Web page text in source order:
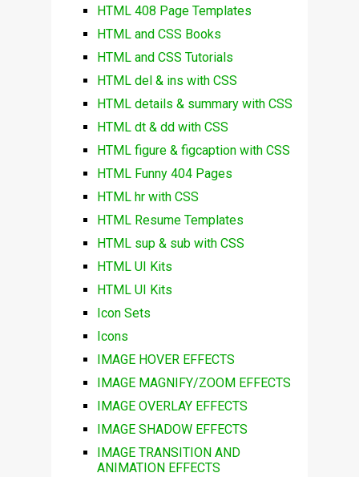
HTML 408 Page Templates
HTML and CSS Books
HTML and CSS Tutorials
HTML del & ins with CSS
HTML details & summary with CSS
HTML dt & dd with CSS
HTML figure & figcaption with CSS
HTML Funny 404 Pages
HTML hr with CSS
HTML Resume Templates
HTML sup & sub with CSS
HTML UI Kits
HTML UI Kits
Icon Sets
Icons
IMAGE HOVER EFFECTS
IMAGE MAGNIFY/ZOOM EFFECTS
IMAGE OVERLAY EFFECTS
IMAGE SHADOW EFFECTS
IMAGE TRANSITION AND
ANIMATION EFFECTS